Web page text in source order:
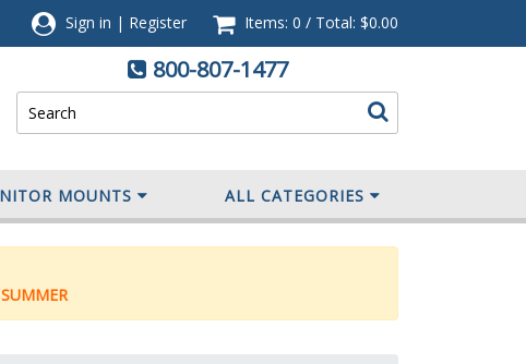
Sign in | Register Items: 0 / Total: $0.00
800-807-1477
MOUNTS ALL CATEGORIES
SUMMER